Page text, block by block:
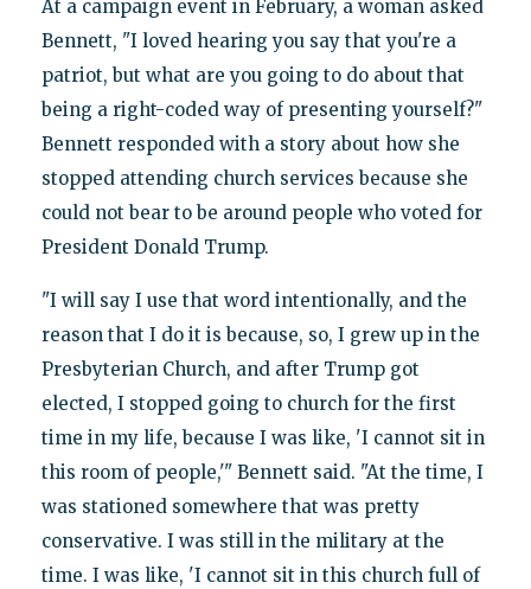
At a campaign event in February, a woman asked
Bennett, "I loved hearing you say that you're a
patriot, but what are you going to do about that
being a right-coded way of presenting yourself?"
Bennett responded with a story about how she
stopped attending church services because she
could not bear to be around people who voted for
President Donald Trump.
"I will say I use that word intentionally, and the
reason that I do it is because, so, I grew up in the
Presbyterian Church, and after Trump got
elected, I stopped going to church for the first
time in my life, because I was like, 'I cannot sit in
this room of people,'" Bennett said. "At the time, I
was stationed somewhere that was pretty
conservative. I was still in the military at the
time. I was like, 'I cannot sit in this church full of